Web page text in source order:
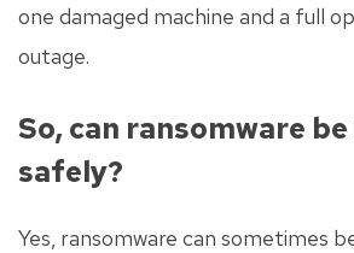
one damaged machine and a full
outage.
So, can ransomware
safely?
Yes, ransomware can sometimes